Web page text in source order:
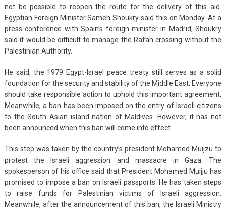
not be possible to reopen the route for the delivery of this aid.
Egyptian Foreign Minister Sameh Shoukry said this on Monday. At a
press conference with Spain’s foreign minister in Madrid, Shoukry
said it would be difficult to manage the Rafah crossing without the
Palestinian Authority.
He said, the 1979 Egypt-Israel peace treaty still serves as a solid
foundation for the security and stability of the Middle East. Everyone
should take responsible action to uphold this important agreement.
Meanwhile, a ban has been imposed on the entry of Israeli citizens
to the South Asian island nation of Maldives. However, it has not
been announced when this ban will come into effect.
This step was taken by the country’s president Mohamed Muijzu to
protest the Israeli aggression and massacre in Gaza. The
spokesperson of his office said that President Mohamed Muijju has
promised to impose a ban on Israeli passports. He has taken steps
to raise funds for Palestinian victims of Israeli aggression.
Meanwhile, after the announcement of this ban, the Israeli Ministry